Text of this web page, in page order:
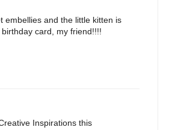
embellies and the little kitten is
card, my friend!!!!
Inspirations this